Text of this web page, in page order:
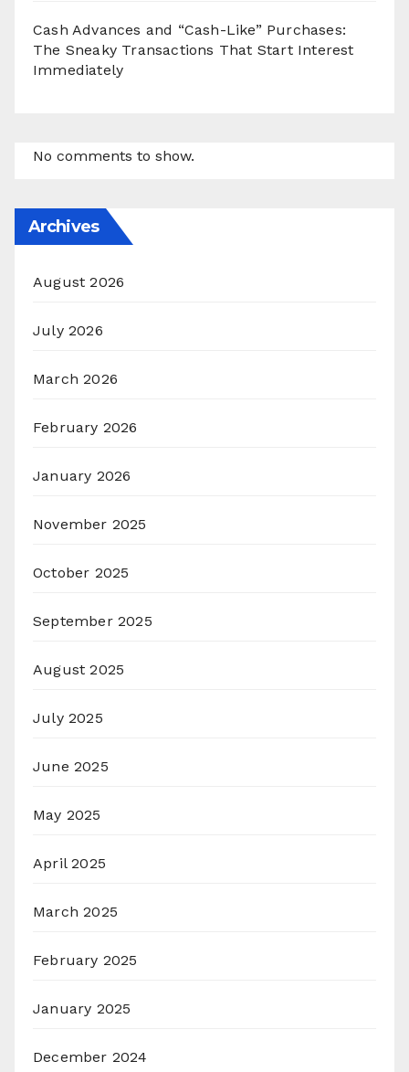
Cash Advances and “Cash-Like” Purchases:
The Sneaky Transactions That Start Interest
Immediately
No comments to show.
Archives
August 2026
July 2026
March 2026
February 2026
January 2026
November 2025
October 2025
September 2025
August 2025
July 2025
June 2025
May 2025
April 2025
March 2025
February 2025
January 2025
December 2024